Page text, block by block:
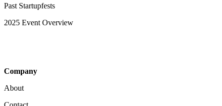
Past Startupfests
2025 Event Overview
Company
About